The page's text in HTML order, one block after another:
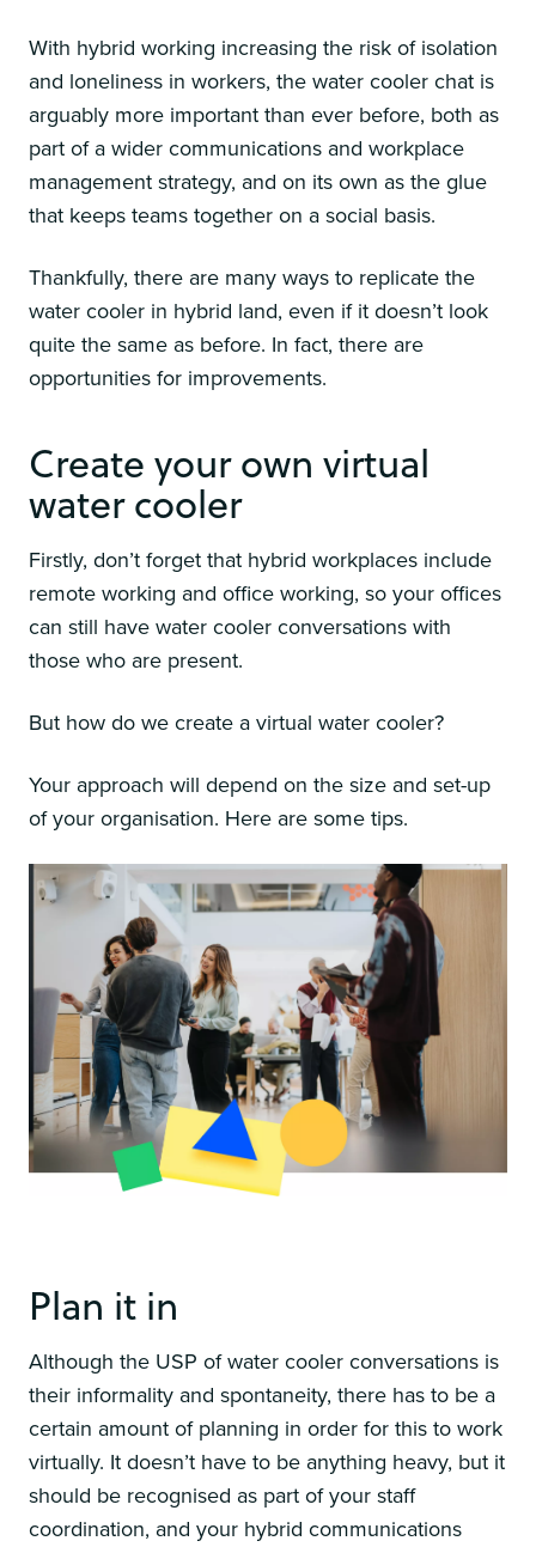
With hybrid working increasing the risk of isolation
and loneliness in workers, the water cooler chat is
arguably more important than ever before, both as
part of a wider communications and workplace
management strategy, and on its own as the glue
that keeps teams together on a social basis.
Thankfully, there are many ways to replicate the
water cooler in hybrid land, even if it doesn’t look
quite the same as before. In fact, there are
opportunities for improvements.
Create your own virtual
water cooler
Firstly, don’t forget that hybrid workplaces include
remote working and office working, so your offices
can still have water cooler conversations with
those who are present.
But how do we create a virtual water cooler?
Your approach will depend on the size and set-up
of your organisation. Here are some tips.
Plan it in
Although the USP of water cooler conversations is
their informality and spontaneity, there has to be a
certain amount of planning in order for this to work
virtually. It doesn’t have to be anything heavy, but it
should be recognised as part of your staff
coordination, and your hybrid communications